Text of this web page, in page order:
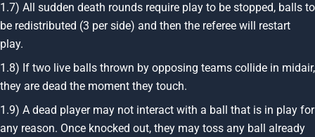
1.7) All sudden death rounds require play to be stopped, balls to
be redistributed (3 per side) and then the referee will restart
play.
1.8) If two live balls thrown by opposing teams collide in midair,
they are dead the moment they touch.
1.9) A dead player may not interact with a ball that is in play for
any reason. Once knocked out, they may toss any ball already